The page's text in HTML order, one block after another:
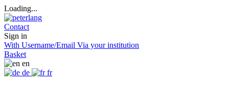
Loading...
Contact
Sign in
With Username/Email Via your institution
Basket
en
de
fr